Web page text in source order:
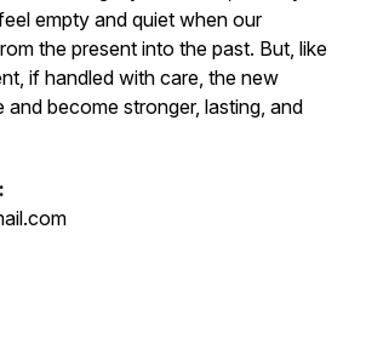
empty and quiet when our
the present into the past. But, like
if handled with care, the new
and become stronger, lasting, and